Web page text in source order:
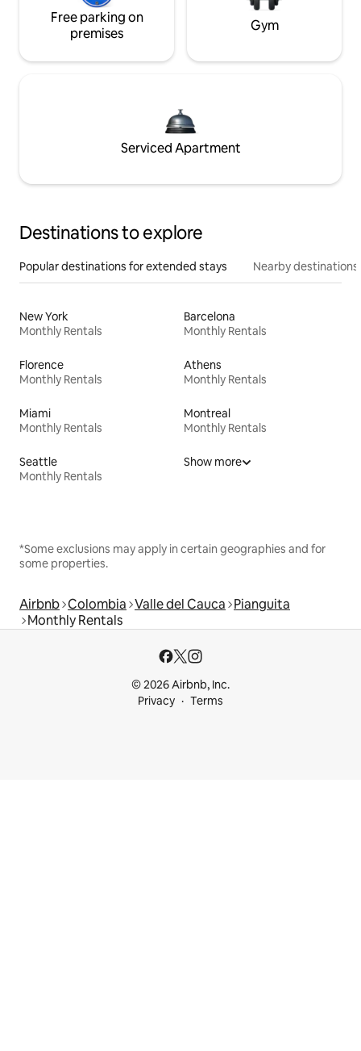
Free parking on
premises
Gym
Serviced Apartment
Destinations to explore
Popular destinations for extended stays Nearby destinations
New York
Monthly Rentals
Barcelona
Monthly Rentals
Florence
Monthly Rentals
Athens
Monthly Rentals
Miami
Monthly Rentals
Montreal
Monthly Rentals
Seattle
Monthly Rentals
Show more
*Some exclusions may apply in certain geographies and for
some properties.
Airbnb Colombia Valle del Cauca Pianguita
Monthly Rentals
© 2026 Airbnb, Inc.
Privacy
Terms